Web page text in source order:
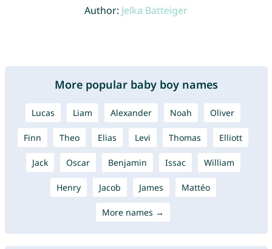
Author: Jelka Batteiger
More popular baby boy names
Lucas Liam Alexander Noah Oliver
Finn Theo Elias Levi Thomas Elliott
Jack Oscar Benjamin Issac William
Henry Jacob James Mattéo
More names →